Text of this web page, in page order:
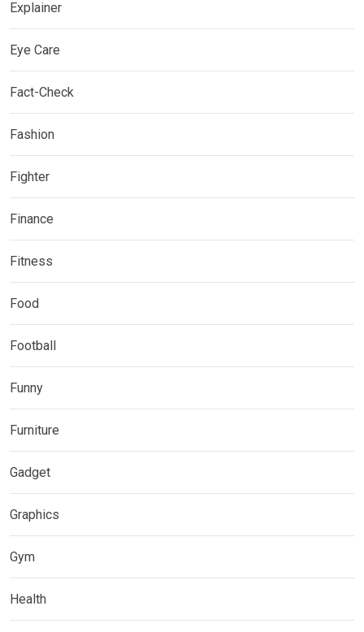
Explainer
Eye Care
Fact-Check
Fashion
Fighter
Finance
Fitness
Food
Football
Funny
Furniture
Gadget
Graphics
Gym
Health